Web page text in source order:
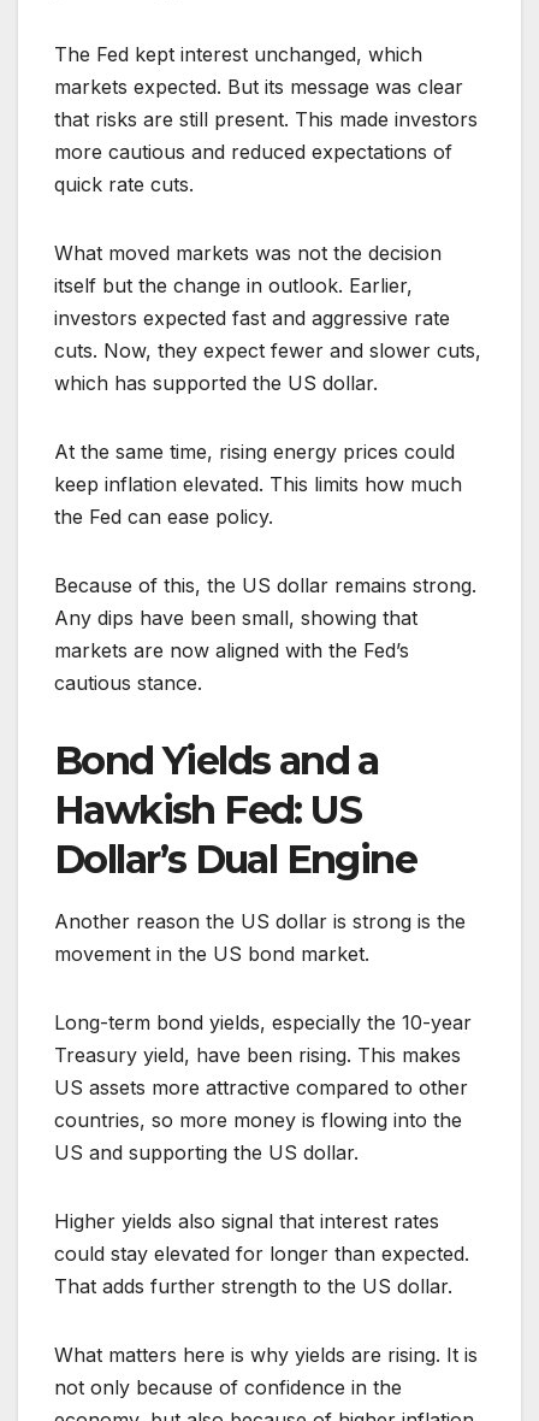
The Fed kept interest unchanged, which
markets expected. But its message was clear
that risks are still present. This made investors
more cautious and reduced expectations of
quick rate cuts.
What moved markets was not the decision
itself but the change in outlook. Earlier,
investors expected fast and aggressive rate
cuts. Now, they expect fewer and slower cuts,
which has supported the US dollar.
At the same time, rising energy prices could
keep inflation elevated. This limits how much
the Fed can ease policy.
Because of this, the US dollar remains strong.
Any dips have been small, showing that
markets are now aligned with the Fed’s
cautious stance.
Bond Yields and a
Hawkish Fed: US
Dollar’s Dual Engine
Another reason the US dollar is strong is the
movement in the US bond market.
Long-term bond yields, especially the 10-year
Treasury yield, have been rising. This makes
US assets more attractive compared to other
countries, so more money is flowing into the
US and supporting the US dollar.
Higher yields also signal that interest rates
could stay elevated for longer than expected.
That adds further strength to the US dollar.
What matters here is why yields are rising. It is
not only because of confidence in the